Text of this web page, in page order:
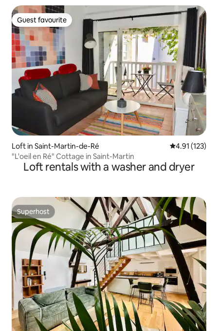
Guest favourite
Guest favourite
Loft in Saint-Martin-de-Ré 4.91 out of 5
4.91 (123)
"L'oeil en Ré" Cottage in Saint-Martin
Loft rentals with a washer and dryer
Superhost
Superhost